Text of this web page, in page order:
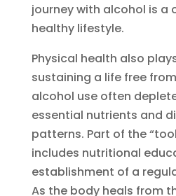
journey with alcohol is a
healthy lifestyle.
Physical health also
sustaining a life free
alcohol use often
essential nutrients and
patterns. Part of the
includes nutritional
establishment of a
As the body heals from